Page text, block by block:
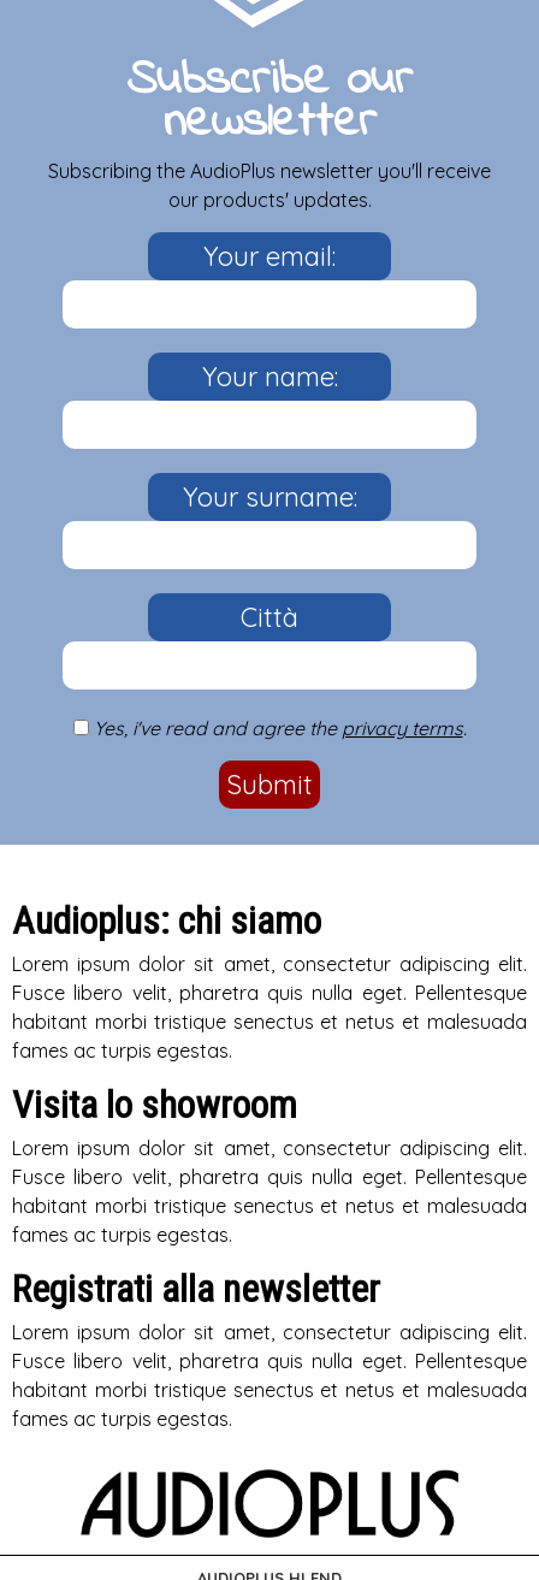
Subscribe our
newsletter
Subscribing the AudioPlus newsletter you'll receive
our products' updates.
Your email:
Your name:
Your surname:
Città
Yes, i've read and agree the privacy terms.
Submit
Audioplus: chi siamo
Lorem ipsum dolor sit amet, consectetur adipiscing elit.
Fusce libero velit, pharetra quis nulla eget. Pellentesque
habitant morbi tristique senectus et netus et malesuada
fames ac turpis egestas.
Visita lo showroom
Lorem ipsum dolor sit amet, consectetur adipiscing elit.
Fusce libero velit, pharetra quis nulla eget. Pellentesque
habitant morbi tristique senectus et netus et malesuada
fames ac turpis egestas.
Registrati alla newsletter
Lorem ipsum dolor sit amet, consectetur adipiscing elit.
Fusce libero velit, pharetra quis nulla eget. Pellentesque
habitant morbi tristique senectus et netus et malesuada
fames ac turpis egestas.